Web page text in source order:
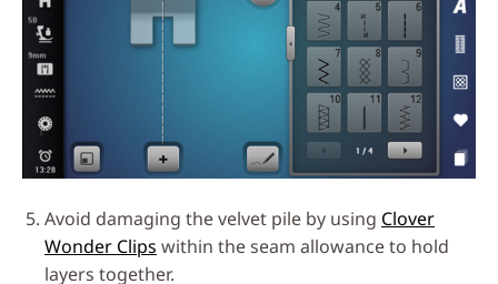
Avoid damaging the velvet pile by using Clover
Wonder Clips within the seam allowance to hold
layers together.